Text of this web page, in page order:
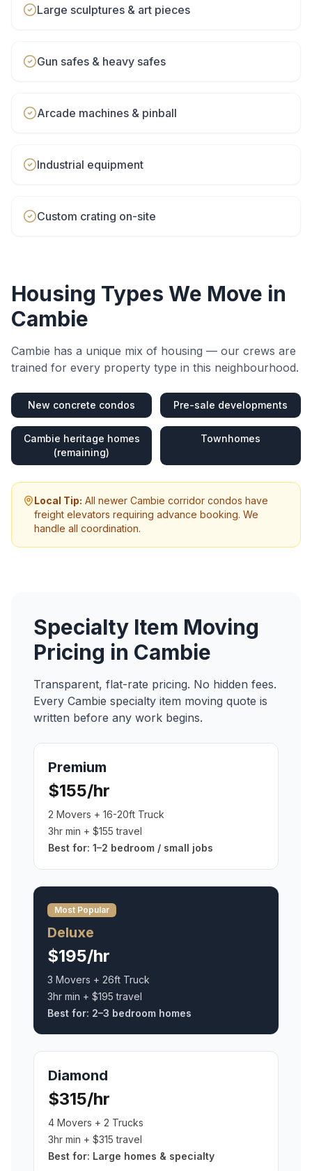
Large sculptures & art pieces
Gun safes & heavy safes
Arcade machines & pinball
Industrial equipment
Custom crating on-site
Housing Types We Move in
Cambie
Cambie has a unique mix of housing — our crews are
trained for every property type in this neighbourhood.
New concrete condos Pre-sale developments
Cambie heritage homes
(remaining)
Townhomes
Local Tip: All newer Cambie corridor condos have
freight elevators requiring advance booking. We
handle all coordination.
Specialty Item Moving
Pricing in Cambie
Transparent, flat-rate pricing. No hidden fees.
Every Cambie specialty item moving quote is
written before any work begins.
Premium
$155/hr
2 Movers + 16-20ft Truck
3hr min + $155 travel
Best for: 1–2 bedroom / small jobs
Most Popular
Deluxe
$195/hr
3 Movers + 26ft Truck
3hr min + $195 travel
Best for: 2–3 bedroom homes
Diamond
$315/hr
4 Movers + 2 Trucks
3hr min + $315 travel
Best for: Large homes & specialty